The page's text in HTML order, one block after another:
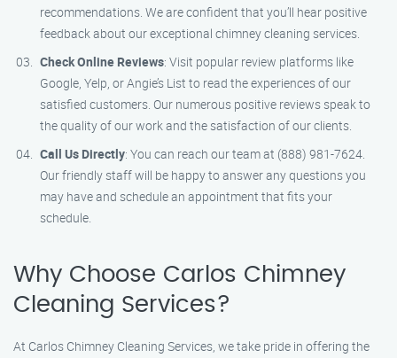
recommendations. We are confident that you’ll hear positive
feedback about our exceptional chimney cleaning services.
Check Online Reviews: Visit popular review platforms like
Google, Yelp, or Angie’s List to read the experiences of our
satisfied customers. Our numerous positive reviews speak to
the quality of our work and the satisfaction of our clients.
Call Us Directly: You can reach our team at (888) 981-7624.
Our friendly staff will be happy to answer any questions you
may have and schedule an appointment that fits your
schedule.
Why Choose Carlos Chimney
Cleaning Services?
At Carlos Chimney Cleaning Services, we take pride in offering the